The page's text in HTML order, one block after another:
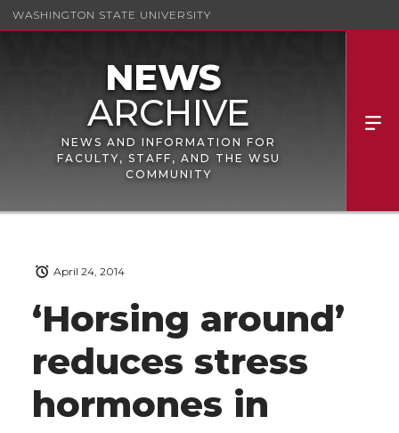
WASHINGTON STATE UNIVERSITY
NEWS AND INFORMATION FOR
FACULTY, STAFF, AND THE WSU
COMMUNITY
‘Horsing around’
reduces stress
hormones in
April 24, 2014